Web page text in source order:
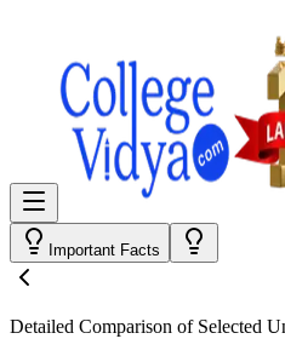
Important Facts
Detailed Comparison of Selected